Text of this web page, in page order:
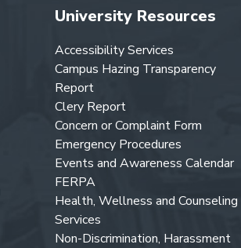
University Resources
Accessibility Services
Campus Hazing Transparency
Report
Clery Report
Concern or Complaint Form
Emergency Procedures
Events and Awareness Calendar
FERPA
Health, Wellness and Counseling
Services
Non-Discrimination, Harassment